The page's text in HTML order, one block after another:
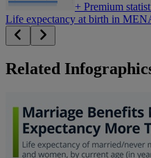
+ Premium
Life expectancy at birth in
Related